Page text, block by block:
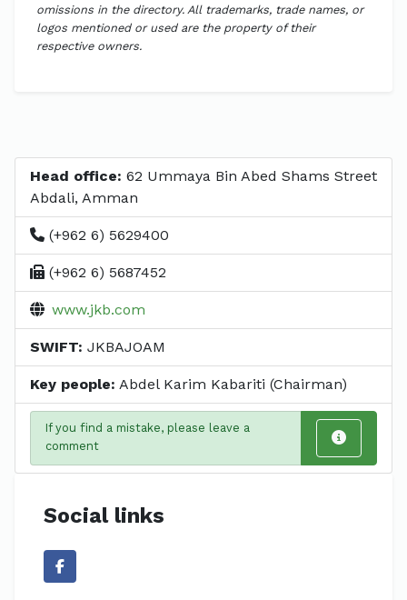
omissions in the directory. All trademarks, trade names, or
logos mentioned or used are the property of their
respective owners.
Head office: 62 Ummaya Bin Abed Shams Street
Abdali, Amman
(+962 6) 5629400
(+962 6) 5687452
www.jkb.com
SWIFT: JKBAJOAM
Key people: Abdel Karim Kabariti (Chairman)
If you find a mistake, please leave a
comment
Social links